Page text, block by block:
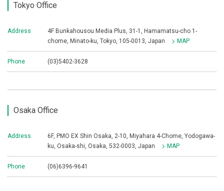
Tokyo Office
Address
4F Bunkahousou Media Plus, 31-1, Hamamatsu-cho 1-
chome, Minato-ku, Tokyo, 105-0013, Japan
MAP
Phone (03)5402-3628
Osaka Office
Address
6F, PMO EX Shin Osaka, 2-10, Miyahara 4-Chome, Yodogawa-
ku, Osaka-shi, Osaka, 532-0003, Japan
MAP
Phone (06)6396-9641